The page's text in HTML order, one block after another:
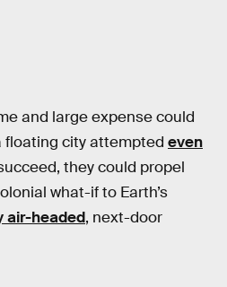
and large expense could
floating city attempted even
they could propel
what-if to Earth’s
air-headed, next-door